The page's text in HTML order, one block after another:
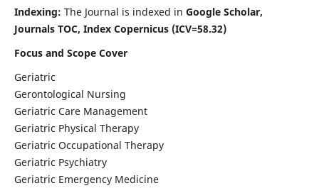
Indexing: The Journal is indexed in Google Scholar,
Journals TOC, Index Copernicus (ICV=58.32)
Focus and Scope Cover
Geriatric
Gerontological Nursing
Geriatric Care Management
Geriatric Physical Therapy
Geriatric Occupational Therapy
Geriatric Psychiatry
Geriatric Emergency Medicine